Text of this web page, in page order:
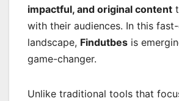
impactful, and original content
with their audiences. In this
landscape, Findutbes is
game-changer.
Unlike traditional tools that